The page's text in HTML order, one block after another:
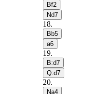
Bf2
Nd7
18.
Bb5
a6
19.
B:d7
Q:d7
20.
Na4